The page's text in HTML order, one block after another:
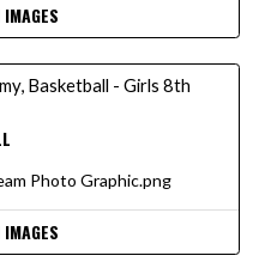
IMAGES
Basketball - Girls 8th
IMAGES